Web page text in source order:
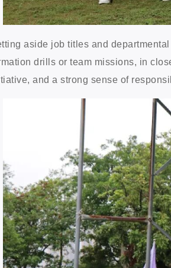
aside job titles and
drills or team missions, in
and a strong sense of